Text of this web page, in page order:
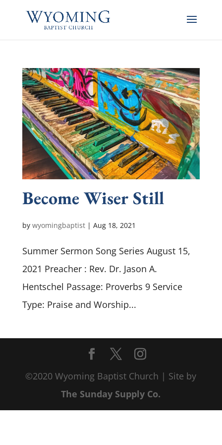
Become Wiser Still
by wyomingbaptist| Aug 18, 2021
Summer Sermon Song Series August 15,
2021 Preacher : Rev. Dr. Jason A.
Hentschel Passage: Proverbs 9Service
Type: Praise and Worship...
©2020 Wyoming Baptist Church | Site by
The Sunday Supply Co.